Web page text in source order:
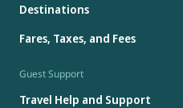
Destinations
Fares, Taxes, and Fees
Guest Support
Travel Help and Support